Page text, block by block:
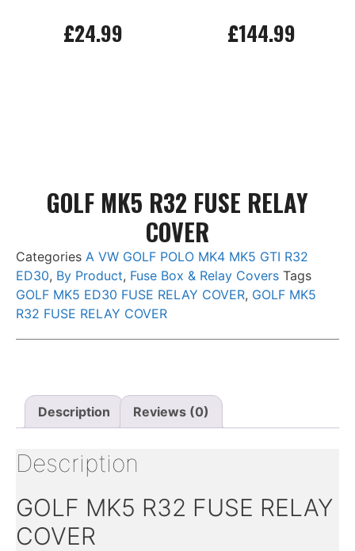
£24.99 £144.99
GOLF MK5 R32 FUSE RELAY
COVER
Categories A VW GOLF POLO MK4 MK5 GTI R32
ED30, By Product, Fuse Box & Relay Covers Tags
GOLF MK5 ED30 FUSE RELAY COVER, GOLF MK5
R32 FUSE RELAY COVER
Description Reviews (0)
Description
GOLF MK5 R32 FUSE RELAY
COVER